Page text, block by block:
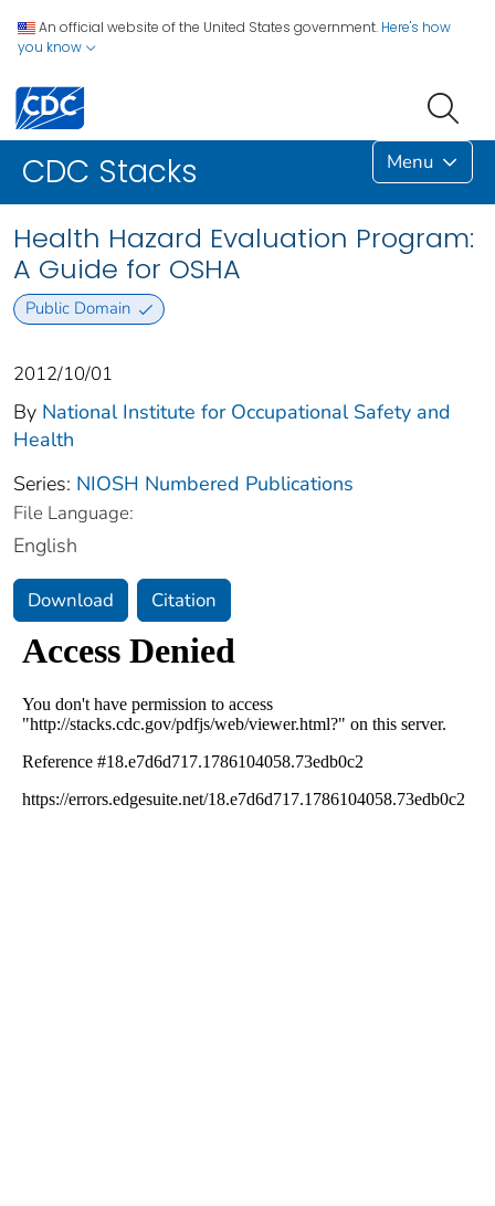
An official website of the United States government. Here's how
you know
CDC Stacks Menu
Health Hazard Evaluation Program:
A Guide for OSHA
Public Domain
2012/10/01
By National Institute for Occupational Safety and
Health
Series: NIOSH Numbered Publications
File Language:
English
Download Citation